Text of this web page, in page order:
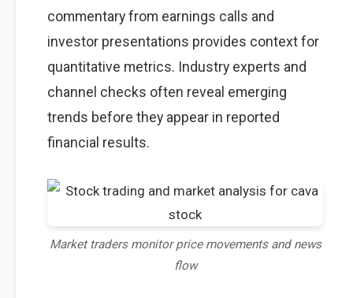
commentary from earnings calls and
investor presentations provides context for
quantitative metrics. Industry experts and
channel checks often reveal emerging
trends before they appear in reported
financial results.
Market traders monitor price movements and news
flow